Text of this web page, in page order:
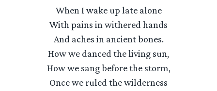
When I wake up late alone
With pains in withered hands
And aches in ancient bones.
How we danced the living sun,
How we sang before the storm,
Once we ruled the wilderness